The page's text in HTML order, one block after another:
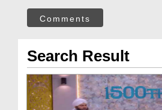
Comments
Search Result